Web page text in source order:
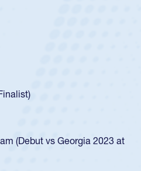
required a waiver to play
got that waiver and impressed
up to the USA U23s. He
to a national HS Club
single-school league for